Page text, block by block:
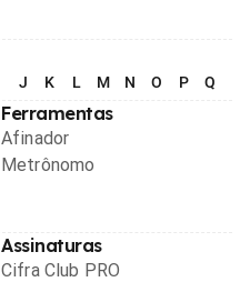
J K L M N O P Q
Ferramentas
Afinador
Metrônomo
Assinaturas
Cifra Club PRO